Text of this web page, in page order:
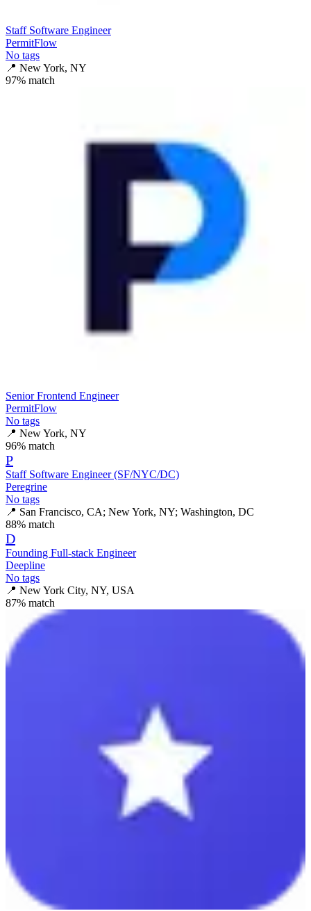
Staff Software Engineer
PermitFlow
No tags
📍 New York, NY
97% match
Senior Frontend Engineer
PermitFlow
No tags
📍 New York, NY
96% match
P
Staff Software Engineer (SF/NYC/DC)
Peregrine
No tags
📍 San Francisco, CA; New York, NY; Washington, DC
88% match
D
Founding Full-stack Engineer
Deepline
No tags
📍 New York City, NY, USA
87% match